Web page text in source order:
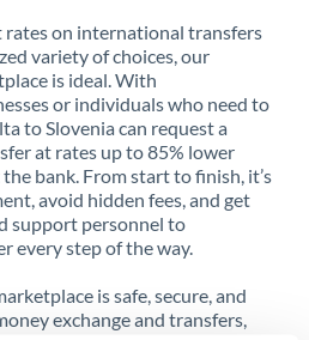
rates on international transfers
variety of choices, our
is ideal. With
or individuals who need to
to Slovenia can request a
at rates up to 85% lower
bank. From start to finish, it’s
avoid hidden fees, and get
support personnel to
every step of the way.
is safe, secure, and
exchange and transfers,